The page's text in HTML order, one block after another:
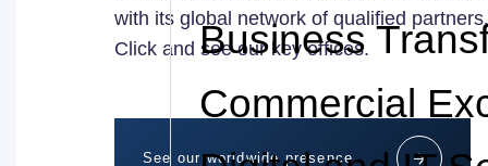
Business
Commercial
with its global network of qualified partners.
Click and see our key offices.
See our worldwide presence